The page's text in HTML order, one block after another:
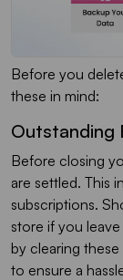
Before you
these in mind:
Outstanding
Before closing
are settled. This
subscriptions.
store if you
by clearing these
to ensure a